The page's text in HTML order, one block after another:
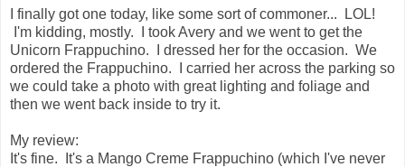
I finally got one today, like some sort of commoner... LOL!
I'm kidding, mostly. I took Avery and we went to get the
Unicorn Frappuchino. I dressed her for the occasion. We
ordered the Frappuchino. I carried her across the parking so
we could take a photo with great lighting and foliage and
then we went back inside to try it.
My review:
It's fine. It's a Mango Creme Frappuchino (which I've never